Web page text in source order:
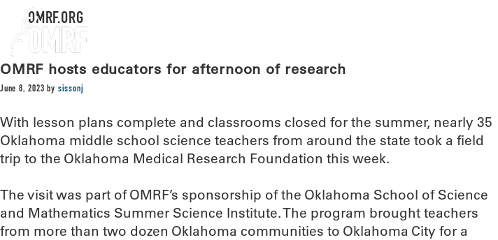
OMRF.ORG
OMRF hosts educators for afternoon of research
June 8, 2023 by sissonj
With lesson plans complete and classrooms closed for the summer, nearly 35
Oklahoma middle school science teachers from around the state took a field
trip to the Oklahoma Medical Research Foundation this week.
The visit was part of OMRF’s sponsorship of the Oklahoma School of Science
and Mathematics Summer Science Institute. The program brought teachers
from more than two dozen Oklahoma communities to Oklahoma City for a